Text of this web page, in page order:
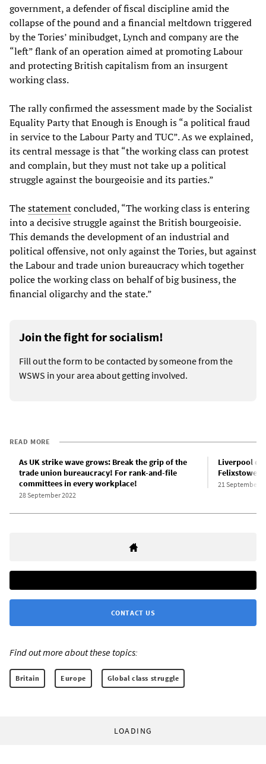
government, a defender of fiscal discipline amid the
collapse of the pound and a financial meltdown triggered
by the Tories’ minibudget, Lynch and company are the
“left” flank of an operation aimed at promoting Labour
and protecting British capitalism from an insurgent
working class.
The rally confirmed the assessment made by the Socialist
Equality Party that Enough is Enough is “a political fraud
in service to the Labour Party and TUC”. As we explained,
its central message is that “the working class can protest
and complain, but they must not take up a political
struggle against the bourgeoisie and its parties.”
Thestatementconcluded, “The working class is entering
into a decisive struggle against the British bourgeoisie.
This demands the development of an industrial and
political offensive, not only against the Tories, but against
the Labour and trade union bureaucracy which together
police the working class on behalf of big business, the
financial oligarchy and the state.”
Join the fight for socialism!
Fill out the form to be contacted by someone from the
WSWS in your area about getting involved.
READ MORE
As UK strike wave grows: Break the grip of the
trade union bureaucracy! For rank-and-file
committees in every workplace!
28 September 2022
Liverpool
Felixstowe
21 September
CONTACT US
Find out more about these topics:
Britain Europe Global class struggle
LOADING